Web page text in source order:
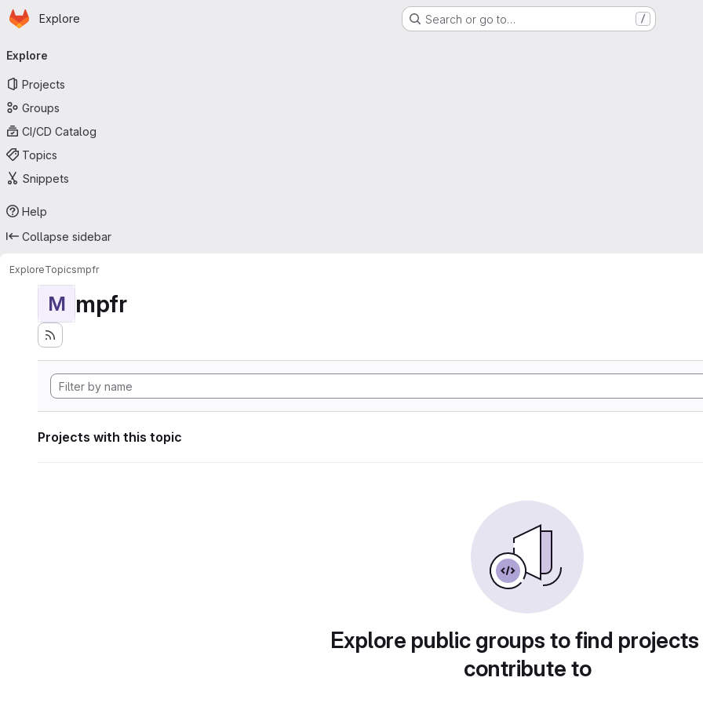
Skip to main content
Homepage
Explore Search or go to… /
navigation
Explore
Projects
Groups
CI/CD Catalog
Topics
Snippets
Help
Collapse sidebar
ExploreTopicsmpfr
M mpfr
Projects with this topic
Explore public groups to find
contribute to